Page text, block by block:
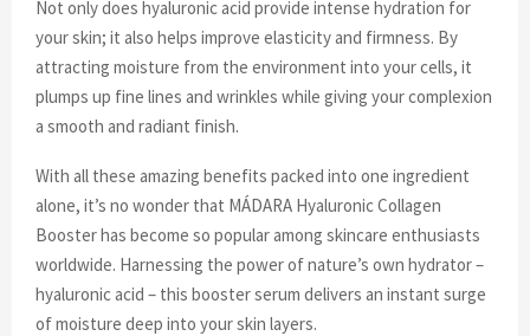
Not only does hyaluronic acid provide intense hydration for
your skin; it also helps improve elasticity and firmness. By
attracting moisture from the environment into your cells, it
plumps up fine lines and wrinkles while giving your complexion
a smooth and radiant finish.
With all these amazing benefits packed into one ingredient
alone, it’s no wonder that MÁDARA Hyaluronic Collagen
Booster has become so popular among skincare enthusiasts
worldwide. Harnessing the power of nature’s own hydrator –
hyaluronic acid – this booster serum delivers an instant surge
of moisture deep into your skin layers.